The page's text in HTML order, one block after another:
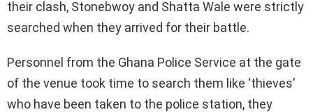
their clash, Stonebwoy and Shatta Wale were strictly
searched when they arrived for their battle.
Personnel from the Ghana Police Service at the gate
of the venue took time to search them like ‘thieves’
who have been taken to the police station, they